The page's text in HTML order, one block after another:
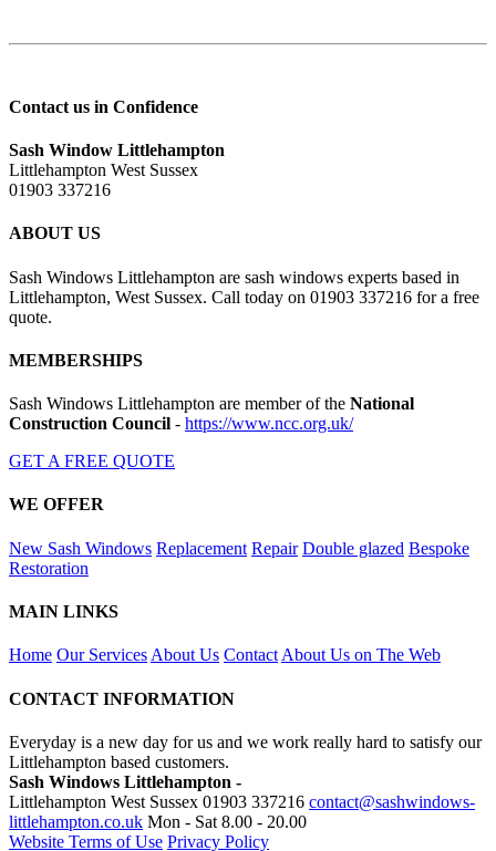
Contact us in Confidence
Sash Window Littlehampton
Littlehampton West Sussex
01903 337216
ABOUT US
Sash Windows Littlehampton are sash windows experts based in
Littlehampton, West Sussex. Call today on 01903 337216 for a free
quote.
MEMBERSHIPS
Sash Windows Littlehampton are member of the National
Construction Council - https://www.ncc.org.uk/
GET A FREE QUOTE
WE OFFER
New Sash Windows Replacement Repair Double glazed Bespoke
Restoration
MAIN LINKS
Home Our Services About Us Contact About Us on The Web
CONTACT INFORMATION
Everyday is a new day for us and we work really hard to satisfy our
Littlehampton based customers.
Sash Windows Littlehampton -
Littlehampton West Sussex 01903 337216 contact@sashwindows-
littlehampton.co.uk Mon - Sat 8.00 - 20.00
Website Terms of Use Privacy Policy